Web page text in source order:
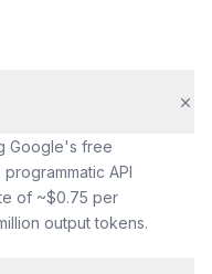
Google's free
API
of ~$0.75 per
output tokens.